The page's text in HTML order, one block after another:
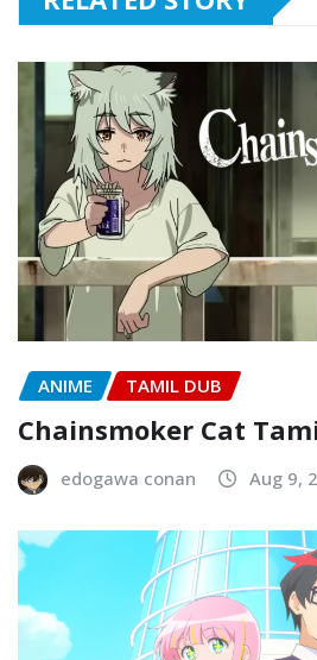
ANIME TAMIL DUB
Chainsmoker Cat
edogawa conan Aug 9,